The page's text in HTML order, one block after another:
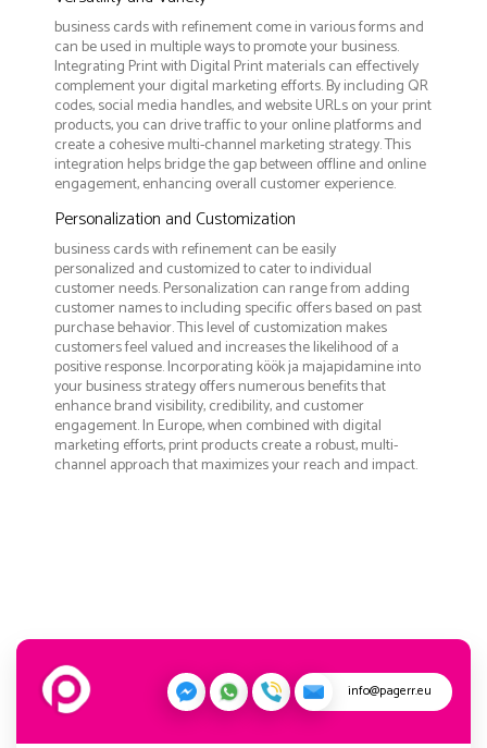
business cards with refinement come in various forms and
can be used in multiple ways to promote your business.
Integrating Print with Digital Print materials can effectively
complement your digital marketing efforts. By including QR
codes, social media handles, and website URLs on your print
products, you can drive traffic to your online platforms and
create a cohesive multi-channel marketing strategy. This
integration helps bridge the gap between offline and online
engagement, enhancing overall customer experience.
Personalization and Customization
business cards with refinement can be easily
personalized and customized to cater to individual
customer needs. Personalization can range from adding
customer names to including specific offers based on past
purchase behavior. This level of customization makes
customers feel valued and increases the likelihood of a
positive response. Incorporating köök ja majapidamine into
your business strategy offers numerous benefits that
enhance brand visibility, credibility, and customer
engagement. In Europe, when combined with digital
marketing efforts, print products create a robust, multi-
channel approach that maximizes your reach and impact.
info@pagerr.eu